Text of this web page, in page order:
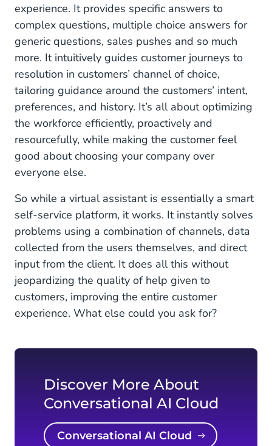
experience. It provides specific answers to
complex questions, multiple choice answers for
generic questions, sales pushes and so much
more. It intuitively guides customer journeys to
resolution in customers’ channel of choice,
tailoring guidance around the customers’ intent,
preferences, and history. It’s all about optimizing
the workforce efficiently, proactively and
resourcefully, while making the customer feel
good about choosing your company over
everyone else.
So while a virtual assistant is essentially a smart
self-service platform, it works. It instantly solves
problems using a combination of channels, data
collected from the users themselves, and direct
input from the client. It does all this without
jeopardizing the quality of help given to
customers, improving the entire customer
experience. What else could you ask for?
Discover More About
Conversational AI Cloud
Conversational AI Cloud